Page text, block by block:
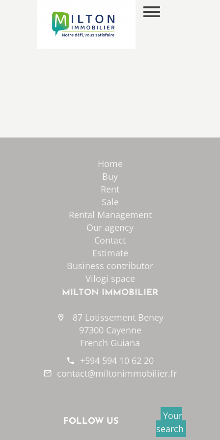
Home
Buy
Rent
Sale
Rental Management
Our agency
Contact
Estimate
Business contributor
Vilogi space
MILTON IMMOBILIER
87 Lotissement Beney
97300 Cayenne
French Guiana
+594 594 10 62 20
contact@miltonimmobilier.fr
FOLLOW US
Your
search